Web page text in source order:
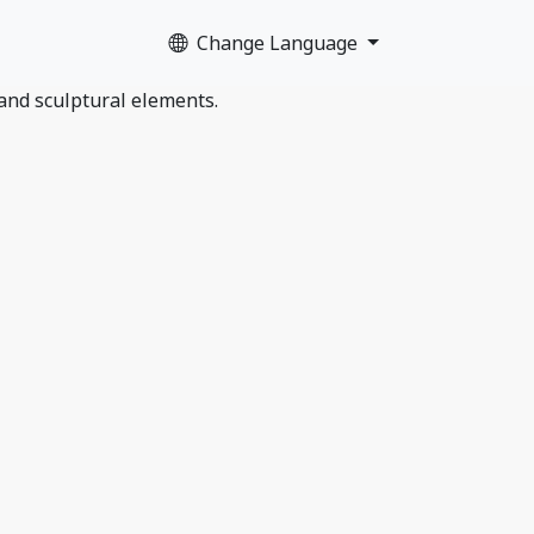
Change Language